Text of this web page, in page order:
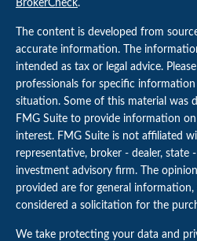
BrokerCheck.
The content is developed from
accurate information. The
intended as tax or legal advice.
professionals for specific information
situation. Some of this material was
FMG Suite to provide information
interest. FMG Suite is not affiliated
representative, broker - dealer, state
investment advisory firm. The
provided are for general
considered a solicitation for the
We take protecting your data and